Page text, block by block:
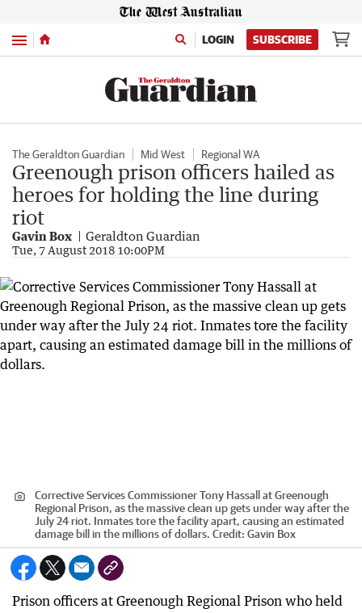
Menu LOGIN SUBSCRIBE
The Geraldton Guardian Mid West Regional WA
Greenough prison officers hailed as
heroes for holding the line during
riot
Gavin Box Geraldton Guardian
Tue, 7 August 2018 10:00PM
Corrective Services Commissioner Tony Hassall at Greenough
Regional Prison, as the massive clean up gets under way after the
July 24 riot. Inmates tore the facility apart, causing an estimated
damage bill in the millions of dollars. Credit: Gavin Box
Prison officers at Greenough Regional Prison who held